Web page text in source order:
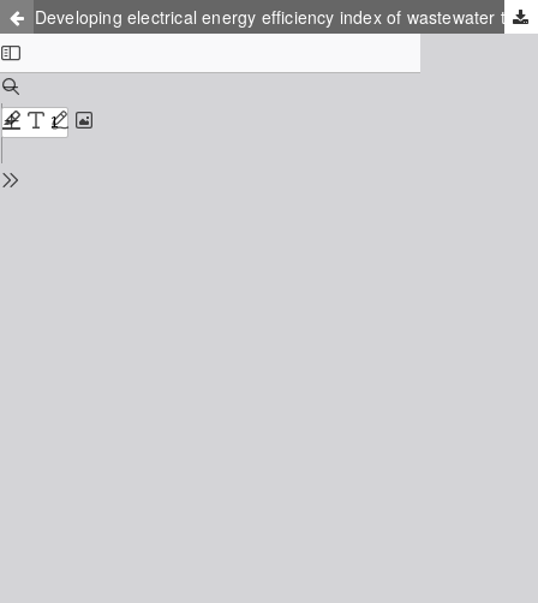
Developing electrical energy efficiency index of wastewater treatment plants in Iran’s industrial zones using data envelopment analysis